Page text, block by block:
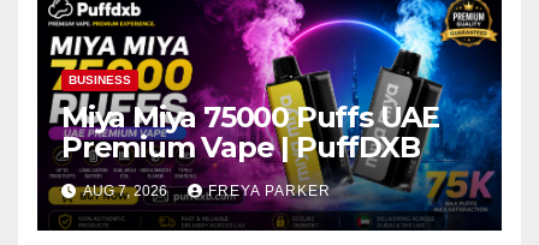
BUSINESS
Miya Miya 75000 Puffs UAE
Premium Vape | PuffDXB
AUG 7, 2026 FREYA PARKER